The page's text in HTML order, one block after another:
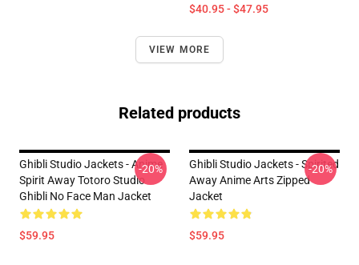
$40.95 - $47.95
VIEW MORE
Related products
Ghibli Studio Jackets - Anime
Spirit Away Totoro Studio
Ghibli No Face Man Jacket
$59.95
-20%
Ghibli Studio Jackets - Spirited
Away Anime Arts Zipped
Jacket
$59.95
-20%